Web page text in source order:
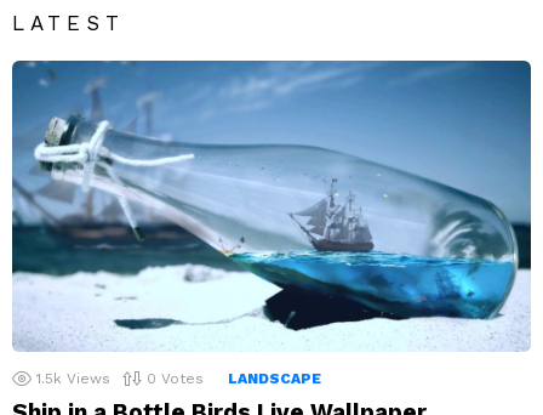
LATEST
1.5k Views 0 Votes LANDSCAPE